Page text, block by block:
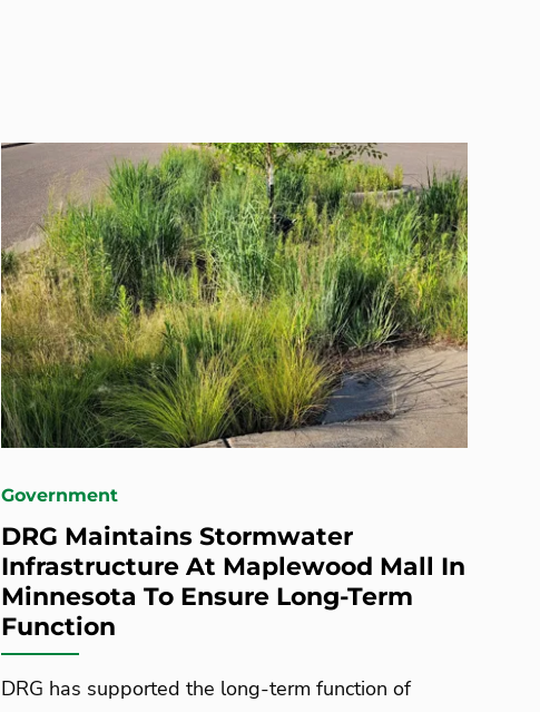
Government
DRG Maintains Stormwater
Infrastructure At Maplewood Mall In
Minnesota To Ensure Long-Term
Function
DRG has supported the long-term function of